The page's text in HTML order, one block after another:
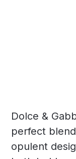
Dolce &
perfect
opulent